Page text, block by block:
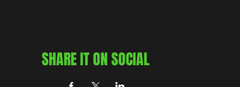
SHARE IT ON SOCIAL